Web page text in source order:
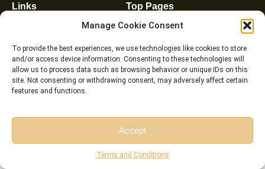
Manage Cookie Consent
To provide the best experiences, we use technologies like cookies to store
and/or access device information. Consenting to these technologies will
allow us to process data such as browsing behavior or unique IDs on this
site. Not consenting or withdrawing consent, may adversely affect certain
features and functions.
Accept
Terms and Conditions
Links
Instructor
Reviews
Terms and
Top Pages
Home
Courses
Female Quran Tutors
Blog